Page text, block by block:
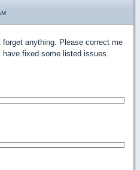
anything. Please correct me
fixed some listed issues.